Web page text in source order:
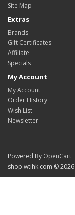
Site Map
Extras
Brands
Gift Certificates
Affiliate
Specials
My Account
My Account
Order History
Wish List
Newsletter
Powered By OpenCart
shop.wtihk.com © 2026